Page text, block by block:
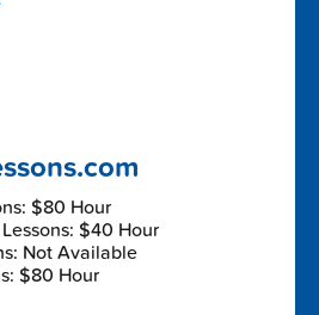
$80 Hour
$40 Hour
Not Available
$80 Hour